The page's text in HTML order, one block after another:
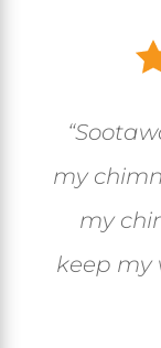
“
my
my
keep my